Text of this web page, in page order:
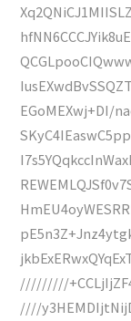
EGoMEXwj+DI/
/////////
////